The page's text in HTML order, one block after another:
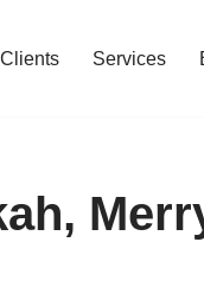
Clients Services